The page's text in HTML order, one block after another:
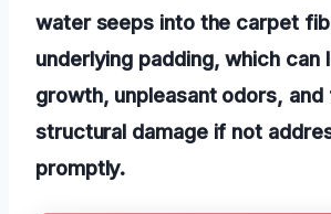
water seeps into the carpet
underlying padding, which can
growth, unpleasant odors,
structural damage if not
promptly.